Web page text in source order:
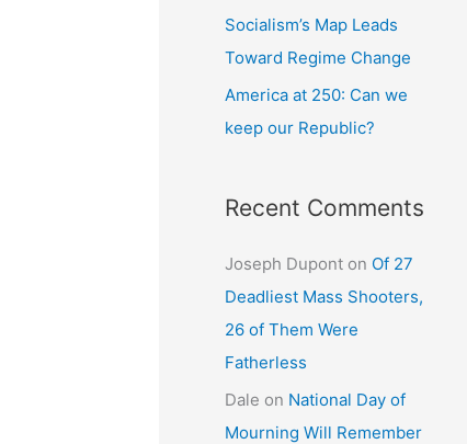
Socialism’s Map Leads
Toward Regime Change
America at 250: Can we
keep our Republic?
Recent Comments
Joseph Dupont on Of 27
Deadliest Mass Shooters,
26 of Them Were
Fatherless
Dale on National Day of
Mourning Will Remember